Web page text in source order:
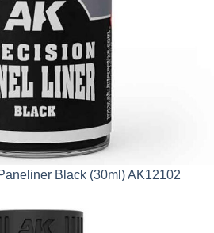
Black (30ml) AK12102